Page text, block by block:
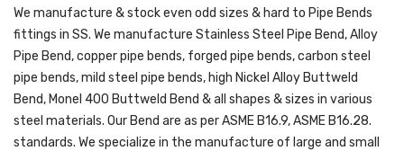
We manufacture & stock even odd sizes & hard to Pipe Bends
fittings in SS. We manufacture Stainless Steel Pipe Bend, Alloy
Pipe Bend, copper pipe bends, forged pipe bends, carbon steel
pipe bends, mild steel pipe bends, high Nickel Alloy Buttweld
Bend, Monel 400 Buttweld Bend & all shapes & sizes in various
steel materials. Our Bend are as per ASME B16.9, ASME B16.28.
standards. We specialize in the manufacture of large and small